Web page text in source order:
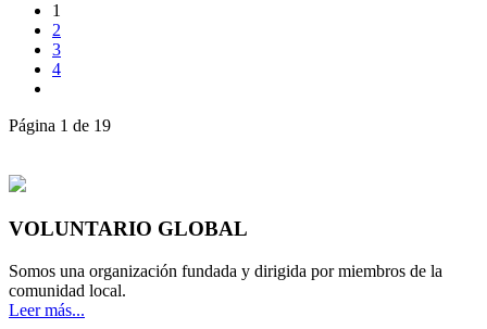
1
2
3
4
Página 1 de 19
VOLUNTARIO GLOBAL
Somos una organización fundada y dirigida por miembros de la
comunidad local.
Leer más...